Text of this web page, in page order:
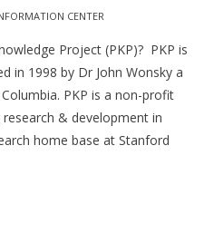
CENTER
Project (PKP)? PKP is
in 1998 by Dr John Wonsky a
PKP is a non-profit
& development in
home base at Stanford